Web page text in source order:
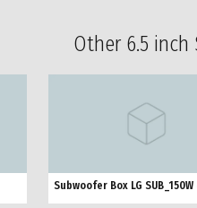
Other 6.5 inch
Subwoofer Box LG SUB_150W